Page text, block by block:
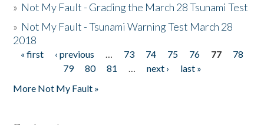
» Not My Fault - Grading the March 28 Tsunami Test
» Not My Fault - Tsunami Warning Test March 28
2018
Pages
« first ‹ previous … 73 74 75 76 77
78
79
80 81 … next ›
last »
More Not My Fault »